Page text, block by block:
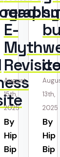
read:
E-
Myth
August
15th,
2025
Hip
Bip
13th,
2025
Hip
Bip